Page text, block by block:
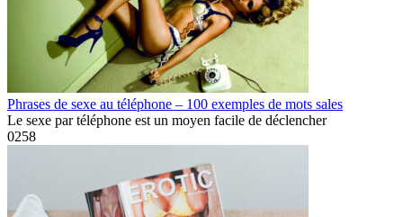
Phrases de sexe au téléphone – 100 exemples de mots sales
Le sexe par téléphone est un moyen facile de déclencher
0258